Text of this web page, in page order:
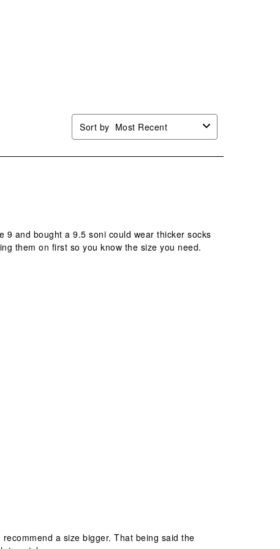
Sort by Most Recent
and bought a 9.5 soni could wear thicker socks
them on first so you know the size you need.
a size bigger. That being said the